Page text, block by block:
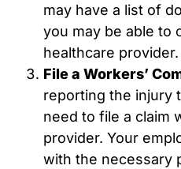
may have a list of
you may be able to
healthcare provider.
File a Workers’
reporting the injury
need to file a claim
provider. Your
with the necessary